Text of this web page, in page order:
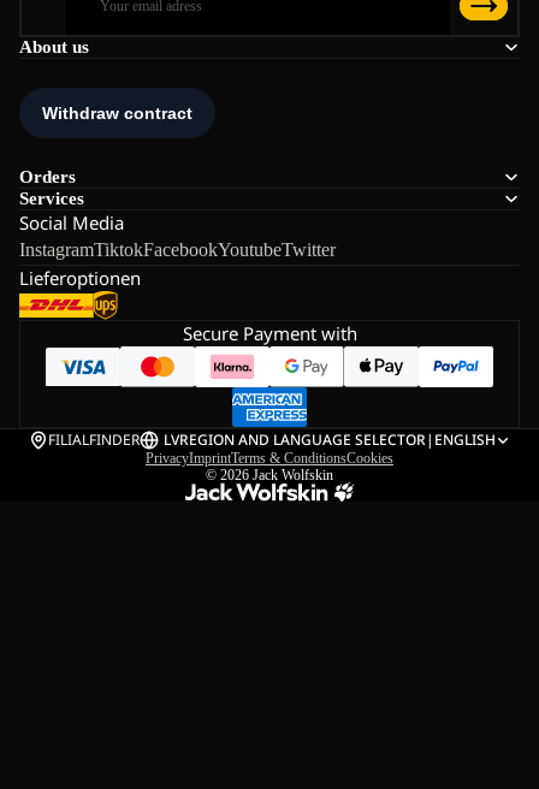
About us
Orders
Services
Social Media
InstagramTiktokFacebookYoutubeTwitter
Lieferoptionen
Secure Payment with
FILIALFINDER LVREGION AND LANGUAGE SELECTOR| ENGLISH
PrivacyImprintTerms & ConditionsCookies
© 2026 Jack Wolfskin